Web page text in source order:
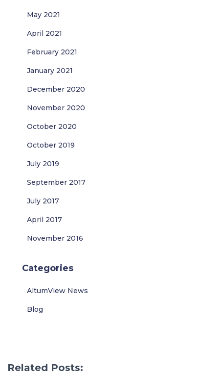
May 2021
April 2021
February 2021
January 2021
December 2020
November 2020
October 2020
October 2019
July 2019
September 2017
July 2017
April 2017
November 2016
Categories
AltumView News
Blog
Related Posts: